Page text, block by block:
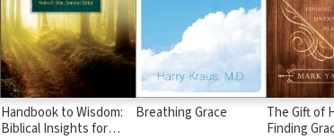
Handbook to Wisdom:
Biblical Insights for
Breathing Grace
The Gift of
Finding